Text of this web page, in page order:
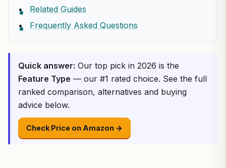
Related Guides
Frequently Asked Questions
Quick answer: Our top pick in 2026 is the
Feature Type — our #1 rated choice. See the full
ranked comparison, alternatives and buying
advice below.
Check Price on Amazon →